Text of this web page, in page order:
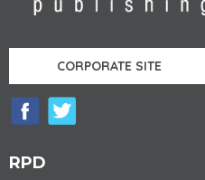
CORPORATE SITE
RPD